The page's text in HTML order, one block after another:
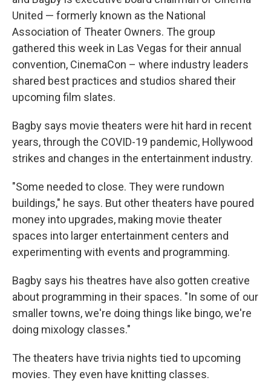
United — formerly known as the National
Association of Theater Owners. The group
gathered this week in Las Vegas for their annual
convention, CinemaCon – where industry leaders
shared best practices and studios shared their
upcoming film slates.
Bagby says movie theaters were hit hard in recent
years, through the COVID-19 pandemic, Hollywood
strikes and changes in the entertainment industry.
"Some needed to close. They were rundown
buildings," he says. But other theaters have poured
money into upgrades, making movie theater
spaces into larger entertainment centers and
experimenting with events and programming.
Bagby says his theatres have also gotten creative
about programming in their spaces. "In some of our
smaller towns, we're doing things like bingo, we're
doing mixology classes."
The theaters have trivia nights tied to upcoming
movies. They even have knitting classes.